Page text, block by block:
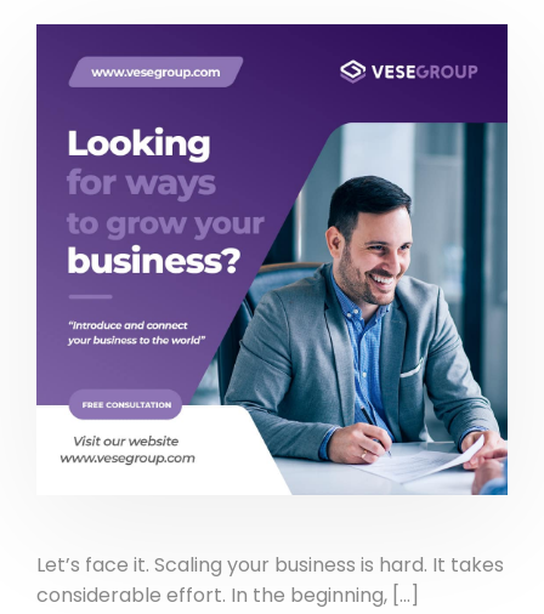
Let’s face it. Scaling your business is hard. It takes
considerable effort. In the beginning, […]